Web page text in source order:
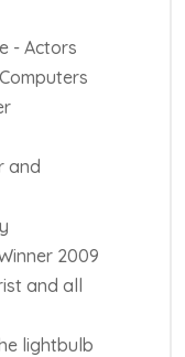
- Actors
and
2009
and all
lightbulb